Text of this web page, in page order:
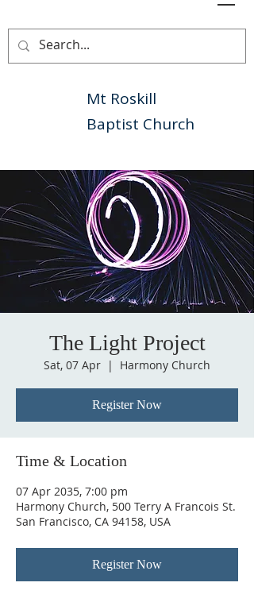
Mt Roskill
Baptist Church
The Light Project
Sat, 07 Apr
  |
Harmony Church
Register Now
Time & Location
07 Apr 2035, 7:00 pm
Harmony Church, 500 Terry A Francois St.
San Francisco, CA 94158, USA
Register Now